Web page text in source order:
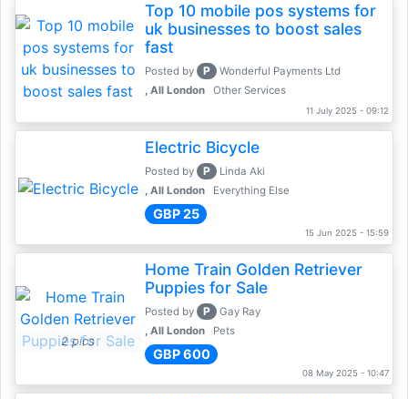
Top 10 mobile pos systems for
uk businesses to boost sales
fast
Posted by P
Wonderful Payments Ltd
, All London
Other Services
11 July 2025 - 09:12
Electric Bicycle
Posted by P
Linda Aki
, All London
Everything Else
GBP 25
15 Jun 2025 - 15:59
2 pics
Home Train Golden Retriever
Puppies for Sale
Posted by P
Gay Ray
, All London
Pets
GBP 600
08 May 2025 - 10:47